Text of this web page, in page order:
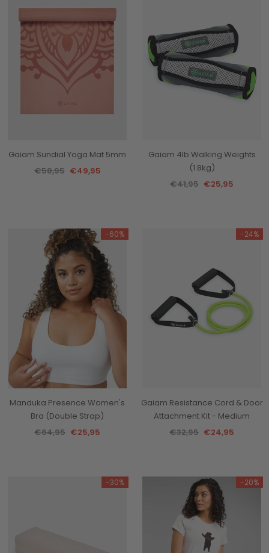
Gaiam Sundial Yoga Mat 5mm
€58,95 €49,95
Gaiam 4lb Walking Weights
(1.8kg)
€41,95 €25,95
-60%
Manduka Presence Women's
Bra (Double Strap)
€64,95 €25,95
-24%
Gaiam Resistance Cord & Door
Attachment Kit - Medium
€32,95 €24,95
-30% -20%